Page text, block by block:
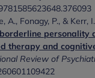
A., Fonagy, P., & Kerr,
personality
therapy and
Review of